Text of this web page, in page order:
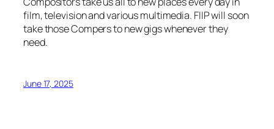
film, television and various multimedia. FIIP will soon
take those Compers to new gigs whenever they
need.
June 17, 2025